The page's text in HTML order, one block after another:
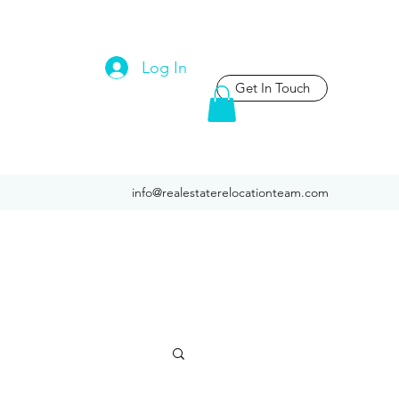
Get In Touch
Log In
info@realestaterelocationteam.com